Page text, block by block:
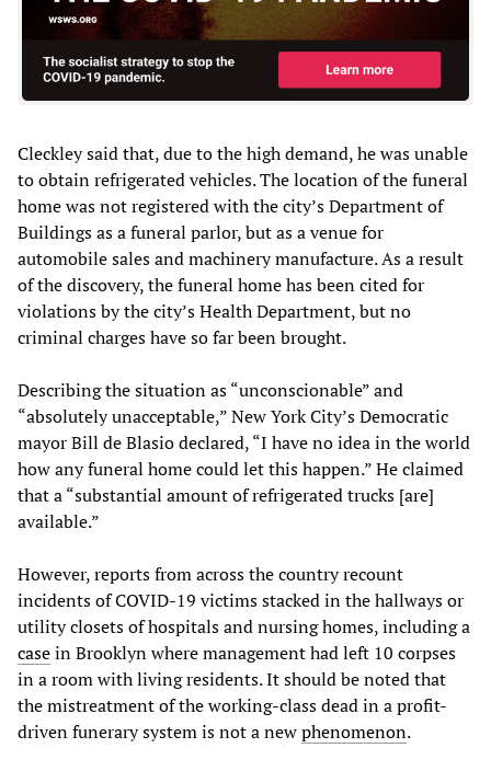
Cleckley said that, due to the high demand, he was unable
to obtain refrigerated vehicles. The location of the funeral
home was not registered with the city’s Department of
Buildings as a funeral parlor, but as a venue for
automobile sales and machinery manufacture. As a result
of the discovery, the funeral home has been cited for
violations by the city’s Health Department, but no
criminal charges have so far been brought.
Describing the situation as “unconscionable” and
“absolutely unacceptable,” New York City’s Democratic
mayor Bill de Blasio declared, “I have no idea in the world
how any funeral home could let this happen.” He claimed
that a “substantial amount of refrigerated trucks [are]
available.”
However, reports from across the country recount
incidents of COVID-19 victims stacked in the hallways or
utility closets of hospitals and nursing homes, including a
casein Brooklyn where management had left 10 corpses
in a room with living residents. It should be noted that
the mistreatment of the working-class dead in a profit-
driven funerary system is not a newphenomenon.